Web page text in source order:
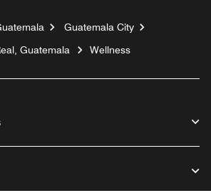
Guatemala City
Guatemala
Wellness